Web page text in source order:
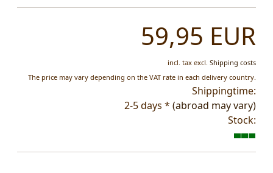
59,95 EUR
incl. tax excl. Shipping costs
The price may vary depending on the VAT rate in each delivery country.
Shippingtime:
2-5 days * (abroad may vary)
Stock: